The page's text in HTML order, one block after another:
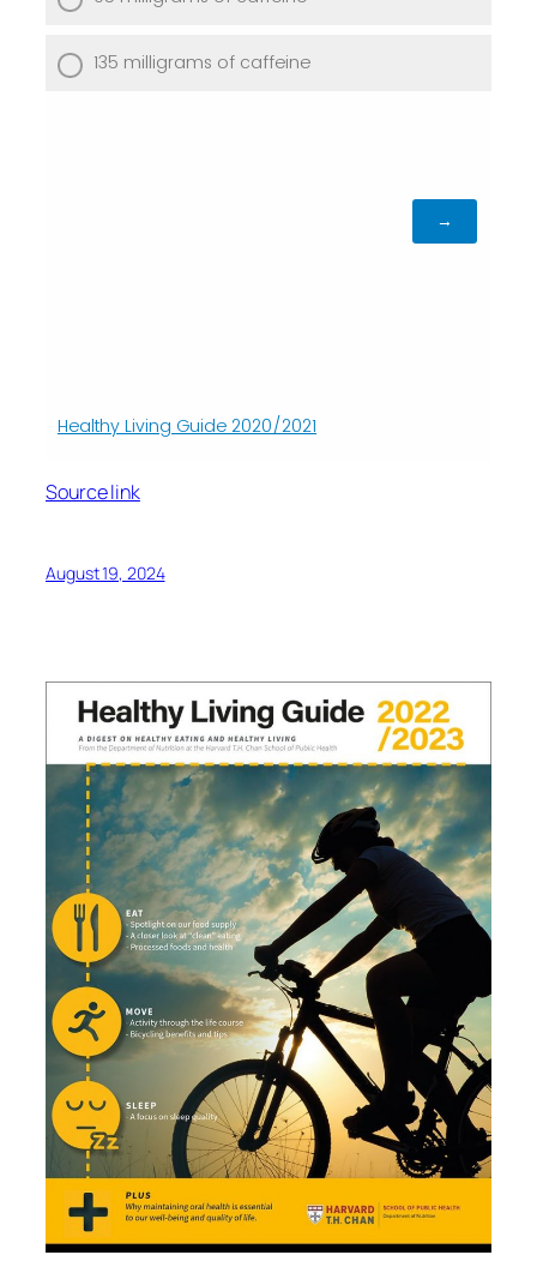
Source link
August 19, 2024